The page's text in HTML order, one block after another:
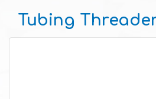
Tubing